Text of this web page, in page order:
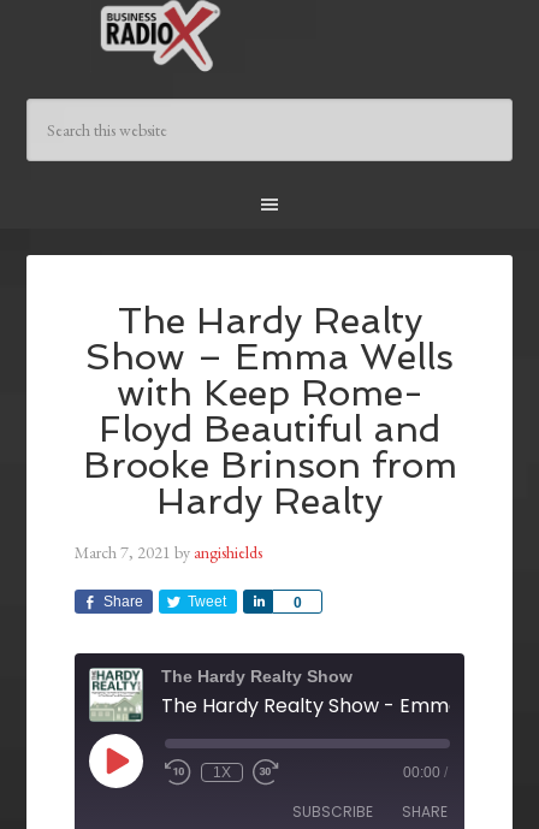
The Hardy Realty
Show – Emma Wells
with Keep Rome-
Floyd Beautiful and
Brooke Brinson from
Hardy Realty
March 7, 2021 by angishields
Share Tweet 0
Share
The Hardy Realty Show
1X 00:00 /
SUBSCRIBE SHARE